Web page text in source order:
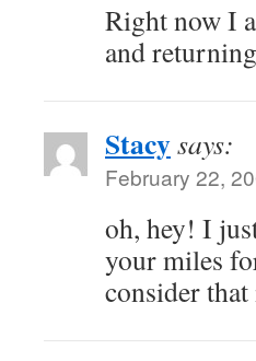
Right now I
and
Stacysays:
February 22,
oh, hey! I
your miles
consider